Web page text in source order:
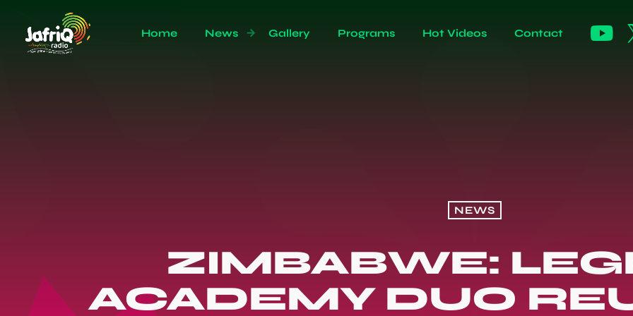
Home News Gallery Programs Hot Videos Contact
NEWS
ZIMBABWE:
ACADEMY DUO